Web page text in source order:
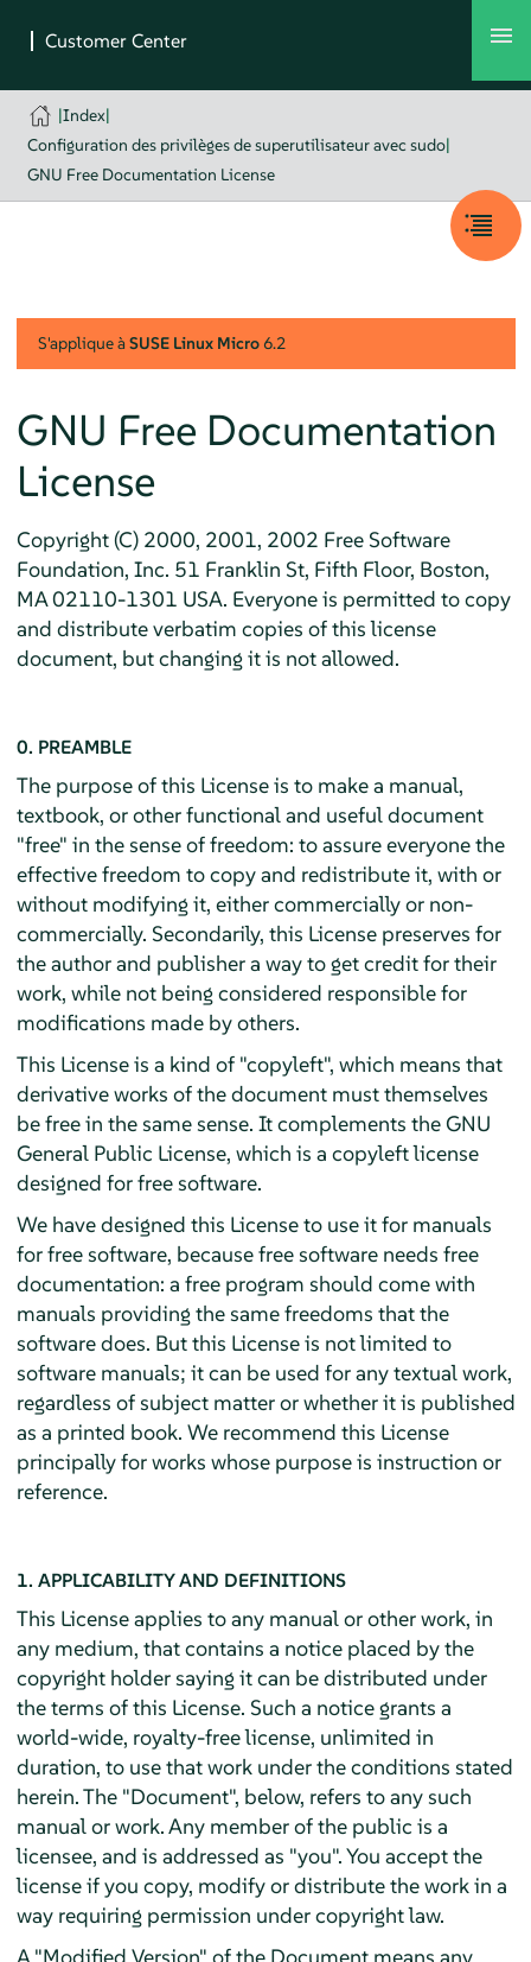
|Index|
Configuration des privilèges de superutilisateur avec sudo|
GNU Free Documentation License
S'applique àSUSE Linux Micro6.2
GNU Free Documentation
License
Copyright (C) 2000, 2001, 2002 Free Software
Foundation, Inc. 51 Franklin St, Fifth Floor, Boston,
MA 02110-1301 USA. Everyone is permitted to copy
and distribute verbatim copies of this license
document, but changing it is not allowed.
0. PREAMBLE
The purpose of this License is to make a manual,
textbook, or other functional and useful document
"free" in the sense of freedom: to assure everyone the
effective freedom to copy and redistribute it, with or
without modifying it, either commercially or non-
commercially. Secondarily, this License preserves for
the author and publisher a way to get credit for their
work, while not being considered responsible for
modifications made by others.
This License is a kind of "copyleft", which means that
derivative works of the document must themselves
be free in the same sense. It complements the GNU
General Public License, which is a copyleft license
designed for free software.
We have designed this License to use it for manuals
for free software, because free software needs free
documentation: a free program should come with
manuals providing the same freedoms that the
software does. But this License is not limited to
software manuals; it can be used for any textual work,
regardless of subject matter or whether it is published
as a printed book. We recommend this License
principally for works whose purpose is instruction or
reference.
1. APPLICABILITY AND DEFINITIONS
This License applies to any manual or other work, in
any medium, that contains a notice placed by the
copyright holder saying it can be distributed under
the terms of this License. Such a notice grants a
world-wide, royalty-free license, unlimited in
duration, to use that work under the conditions stated
herein. The "Document", below, refers to any such
manual or work. Any member of the public is a
licensee, and is addressed as "you". You accept the
license if you copy, modify or distribute the work in a
way requiring permission under copyright law.
A "Modified Version" of the Document means any